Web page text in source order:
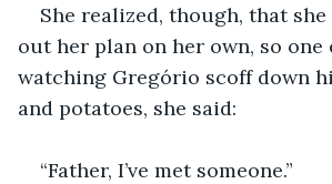
She realized, though, that
out her plan on her own, so one
watching Gregório scoff down
and potatoes, she said:
“Father, I’ve met someone.”